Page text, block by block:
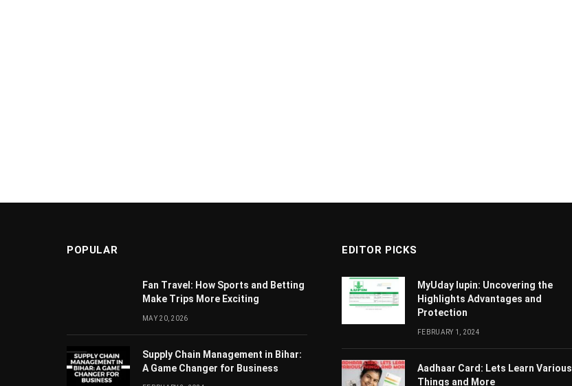
POPULAR
Fan Travel: How Sports and Betting
Make Trips More Exciting
MAY 20, 2026
Supply Chain Managеmеnt in Bihar:
A Gamе Changеr for Businеss
EDITOR PICKS
MyUday lupin: Uncovering the
Highlights Advantages and
Protection
FEBRUARY 1, 2024
Aadhaar Card: Lets Learn Various
Things and More